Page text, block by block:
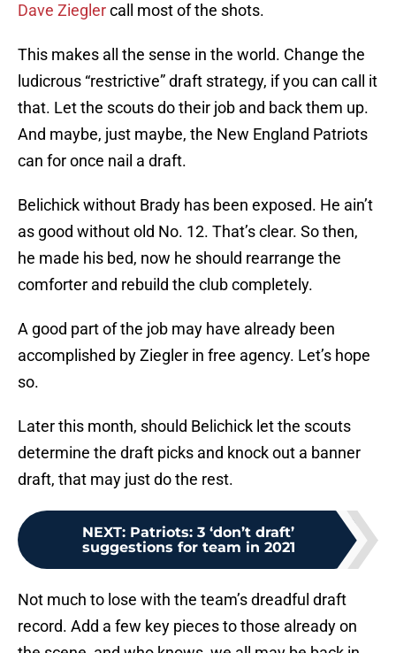
Dave Zieglercall most of the shots.
This makes all the sense in the world. Change the
ludicrous “restrictive” draft strategy, if you can call it
that. Let the scouts do their job and back them up.
And maybe, just maybe, the New England Patriots
can for once nail a draft.
Belichick without Brady has been exposed. He ain’t
as good without old No. 12. That’s clear. So then,
he made his bed, now he should rearrange the
comforter and rebuild the club completely.
A good part of the job may have already been
accomplished by Ziegler in free agency. Let’s hope
so.
Later this month, should Belichick let the scouts
determine the draft picks and knock out a banner
draft, that may just do the rest.
NEXT: Patriots: 3 ‘don’t draft’
suggestions for team in 2021
Not much to lose with the team’s dreadful draft
record. Add a few key pieces to those already on